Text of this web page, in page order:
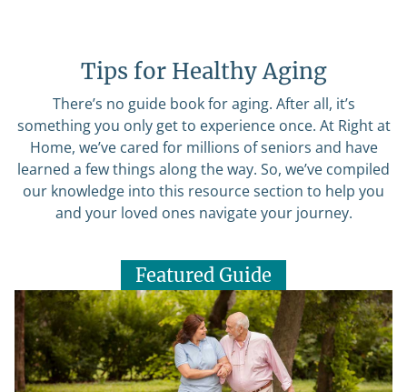
Tips for Healthy Aging
There’s no guide book for aging. After all, it’s
something you only get to experience once. At Right at
Home, we’ve cared for millions of seniors and have
learned a few things along the way. So, we’ve compiled
our knowledge into this resource section to help you
and your loved ones navigate your journey.
Featured Guide